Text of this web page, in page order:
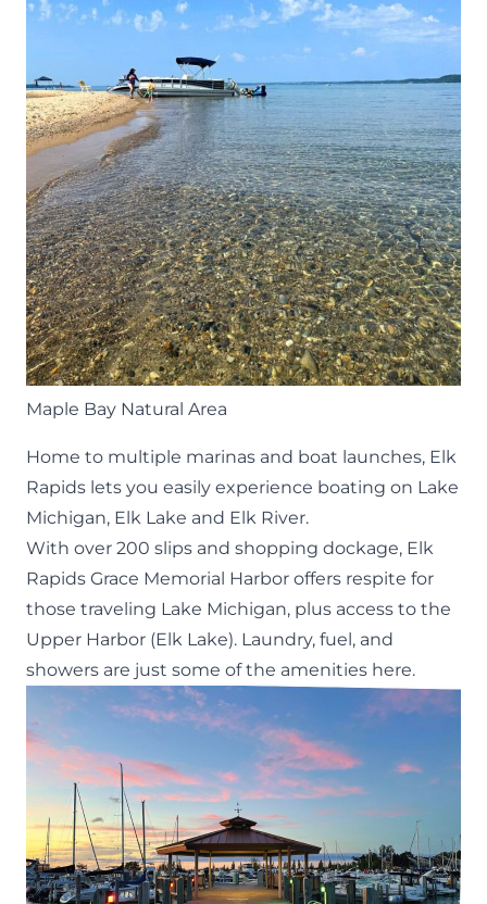
Maple Bay Natural Area
Home to multiple marinas and boat launches, Elk
Rapids lets you easily experience boating on Lake
Michigan, Elk Lake and Elk River.
With over 200 slips and shopping dockage, Elk
Rapids Grace Memorial Harbor offers respite for
those traveling Lake Michigan, plus access to the
Upper Harbor (Elk Lake). Laundry, fuel, and
showers are just some of the amenities here.